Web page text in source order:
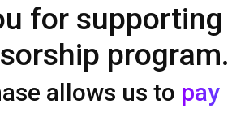
for supporting
program.
allows us to pay